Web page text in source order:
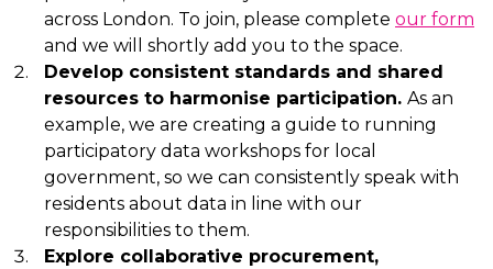
across London. To join, please complete our form
and we will shortly add you to the space.
Develop consistent standards and shared
resources to harmonise participation. As an
example, we are creating a guide to running
participatory data workshops for local
government, so we can consistently speak with
residents about data in line with our
responsibilities to them.
Explore collaborative procurement,